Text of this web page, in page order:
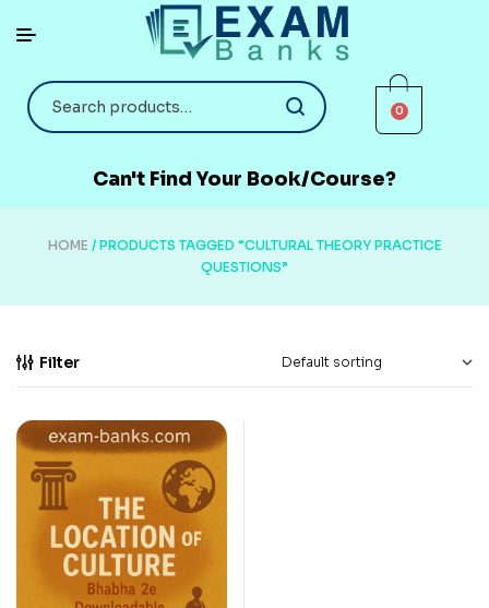
0
Can't Find Your Book/Course?
HOME / PRODUCTS TAGGED “CULTURAL THEORY PRACTICE
QUESTIONS”
Filter